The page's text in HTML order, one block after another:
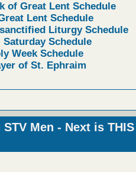
of Great Lent Schedule
Lent Schedule
Liturgy Schedule
Saturday Schedule
Week Schedule
of St. Ephraim
Men - Next is THIS